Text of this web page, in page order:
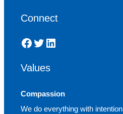
Connect
Facebook
Twitter
LinkedIn
Values
Compassion
We do everything with intention